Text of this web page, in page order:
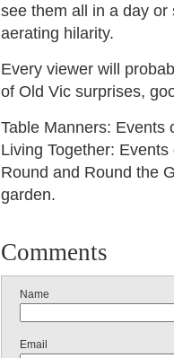
see them all in a day
aerating hilarity.
Every viewer will
of Old Vic surprises,
Table Manners: Events
Living Together:
Round and Round the
garden.
Comments
Name
Email